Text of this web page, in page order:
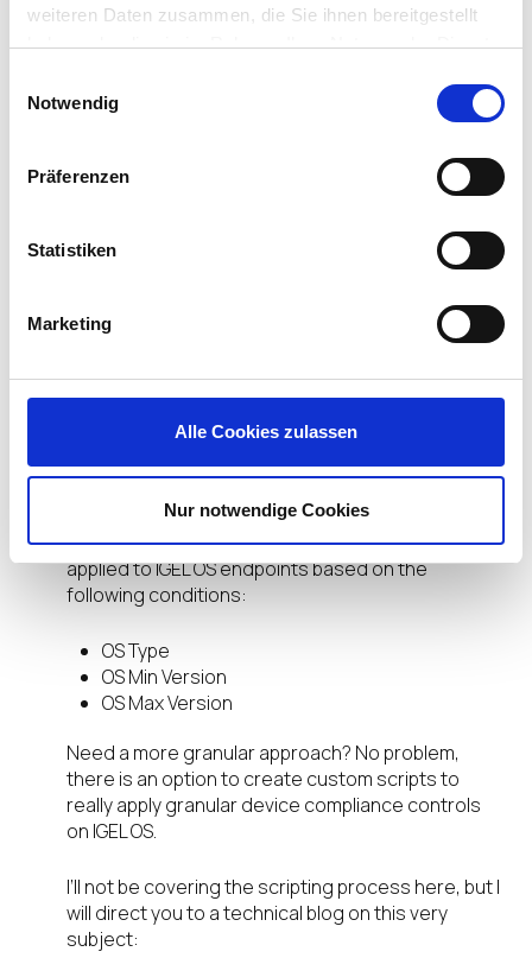
weiteren Daten zusammen, die Sie ihnen bereitgestellt
haben oder die sie im Rahmen Ihrer Nutzung der Dienste
Notwendig
Präferenzen
Statistiken
Marketing
Alle Cookies zulassen
Nur notwendige Cookies
Why it matters?
The release of the Microsoft Intune Agent for IGEL
Intune console giving admins a single place to
asset track and apply security checks and policies.
The Microsoft Intune Agent for IGEL OS will allow
registering the IGEL OS into EntraID, run Device
Compliance checks and based on the compliance
checks, apply conditional access policies to Azure
coming soon!) and Windows 365. optionally
now in the IGEL App Portal) allows device
compliance checks and conditional access polies
to Microsoft 365 SaaS apps.
Out of the box Device Compliance policies can be
applied to IGEL OS endpoints based on the
following conditions:
OS Type
OS Min Version
OS Max Version
Need a more granular approach? No problem,
there is an option to create custom scripts to
really apply granular device compliance controls
on IGEL OS.
I’ll not be covering the scripting process here, but I
will direct you to a technical blog on this very
subject: